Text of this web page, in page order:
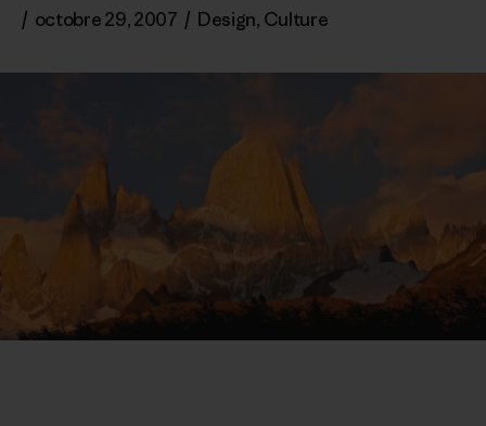
/ octobre 29, 2007 / Design, Culture